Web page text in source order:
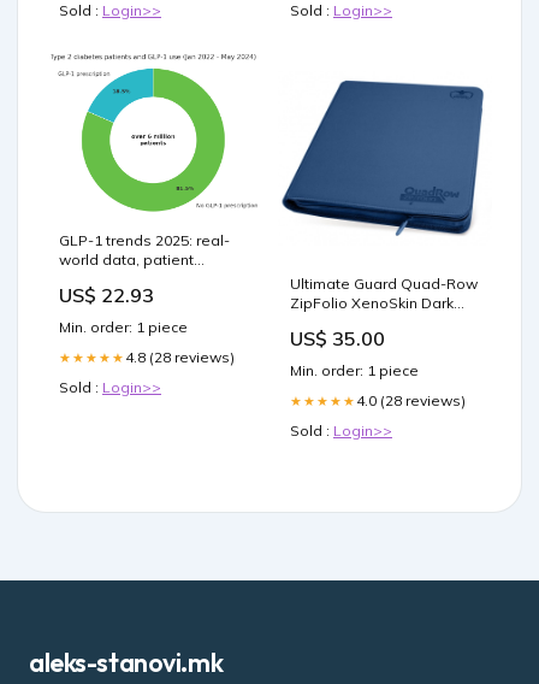
Sold : Login>>
Sold : Login>>
GLP-1 trends 2025: real-
world data, patient
therapies
US$ 22.93
Min. order: 1 piece
★★★★★ 4.8 (28 reviews)
Sold : Login>>
Ultimate Guard Quad-Row
ZipFolio XenoSkin Dark
US$ 35.00
Min. order: 1 piece
★★★★★ 4.0 (28 reviews)
Sold : Login>>
aleks-stanovi.mk